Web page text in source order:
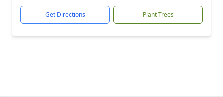
Get Directions Plant Trees